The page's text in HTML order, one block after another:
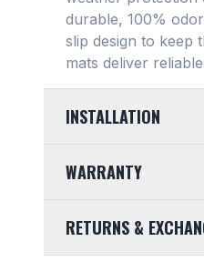
durable, 100%
slip design to keep
mats deliver
INSTALLATION
mats feature a
any vehicle's
into your footwell.
WARRANTY
SMARTLINER
purchase is fully
RETURNS &